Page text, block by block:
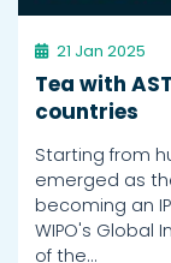
21 Jan 2025
Tea with
countries
Starting from
emerged as
becoming an
WIPO's Global
of the…